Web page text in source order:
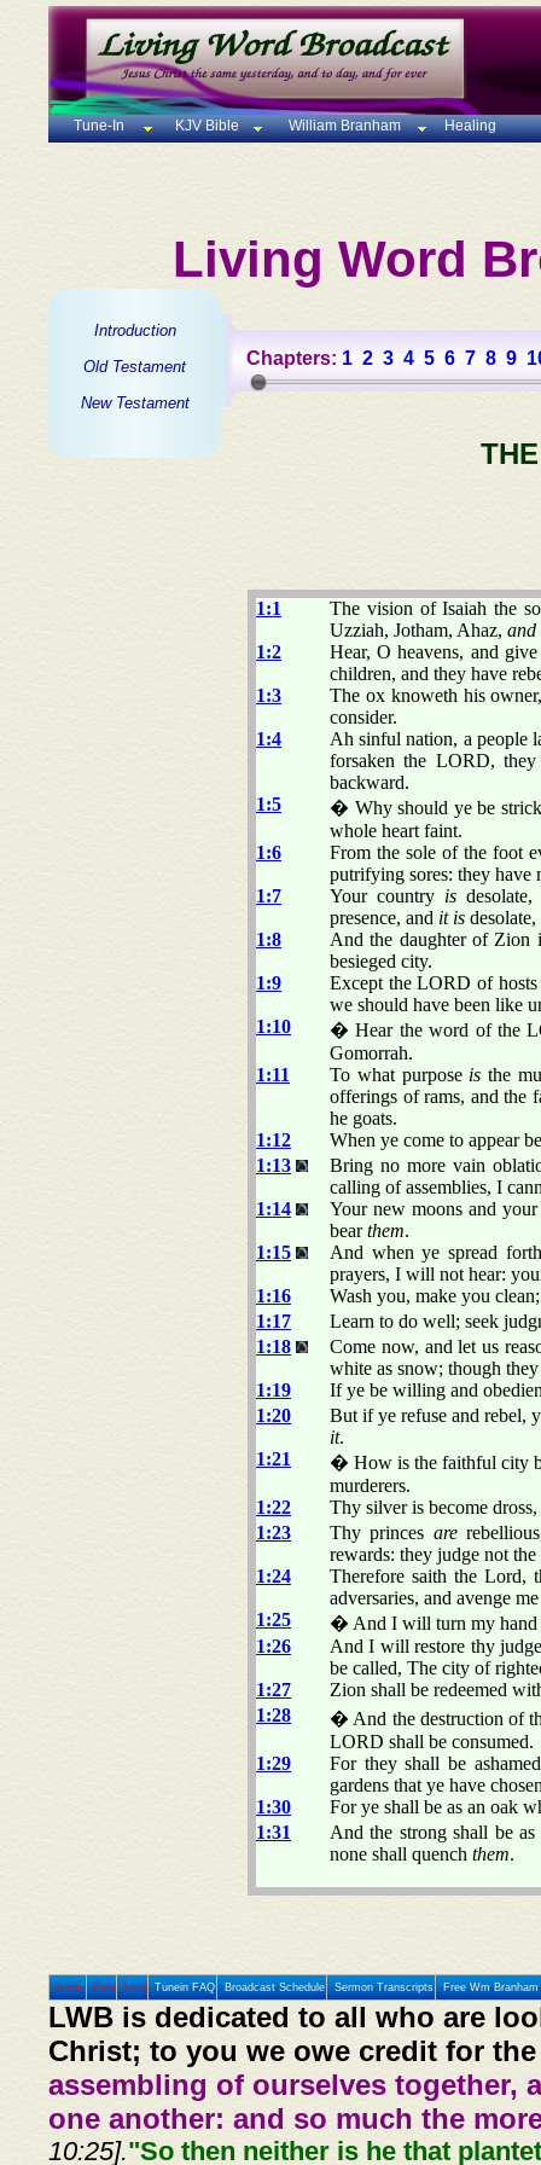
Tune-In KJV Bible William Branham Healing
Living Word
Introduction
Old Testament
New Testament
Chapters: 1 2 3 4 5 6 7 8 9
1:1
The vision of Isaiah the
Uzziah, Jotham, Ahaz, and
1:2
Hear, O heavens, and
children, and they have
1:3
The ox knoweth his
consider.
1:4
Ah sinful nation, a people
forsaken the LORD,
backward.
1:5
� Why should ye be
whole heart faint.
1:6
From the sole of the foot
putrifying sores: they have
1:7
Your country is
presence, and it is
1:8
And the daughter of Zion
besieged city.
1:9
Except the LORD of
we should have been like
1:10
� Hear the word of the
Gomorrah.
1:11
To what purpose is the
offerings of rams, and the
he goats.
1:12
When ye come to appear
1:13
Bring no more vain
calling of assemblies, I
1:14
Your new moons and
bearthem.
1:15
And when ye spread
prayers, I will not hear:
1:16
Wash you, make you
1:17
Learn to do well; seek
1:18
Come now, and let us
white as snow; though
1:19
If ye be willing and
1:20
But if ye refuse and rebel,
it.
1:21
� How is the faithful city
murderers.
1:22
Thy silver is become
1:23
Thy princes are
rewards: they judge not
1:24
Therefore saith the
adversaries, and avenge
1:25
� And I will turn my hand
1:26
And I will restore thy
be called, The city of
1:27
Zion shall be redeemed
1:28
� And the destruction of
LORD shall be consumed.
1:29
For they shall be
gardens that ye have
1:30
For ye shall be as an oak
1:31
And the strong shall be
none shall quench them.
Home Prev Next Tunein FAQ Broadcast Schedule Sermon Transcripts Free Wm
LWB is dedicated to all who are
Christ; to you we owe credit for
assembling of ourselves together,
one another: and so much the
10:25]."So then neither is he that